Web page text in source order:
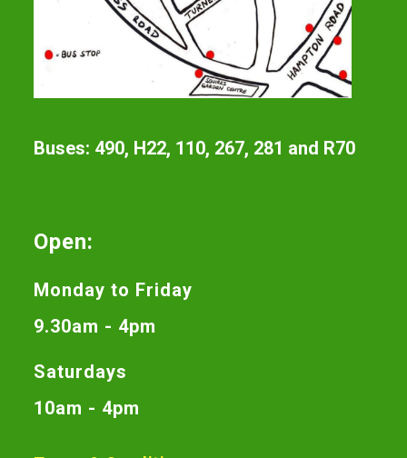
Buses: 490, H22, 110, 267, 281 and R70
Open:
Monday to Friday
9.30am - 4pm
Saturdays
10am - 4pm